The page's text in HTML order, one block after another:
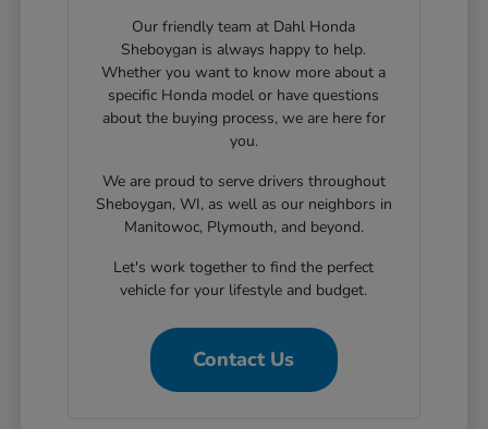
Our friendly team at Dahl Honda
Sheboygan is always happy to help.
Whether you want to know more about a
specific Honda model or have questions
about the buying process, we are here for
you.
We are proud to serve drivers throughout
Sheboygan, WI, as well as our neighbors in
Manitowoc, Plymouth, and beyond.
Let's work together to find the perfect
vehicle for your lifestyle and budget.
Contact Us